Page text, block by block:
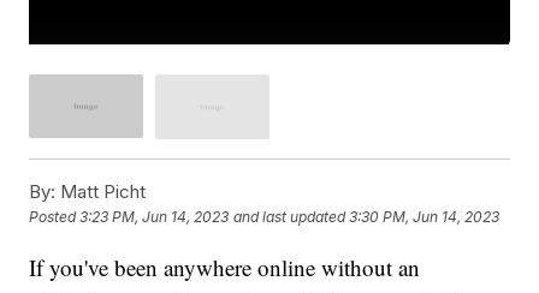
By: Matt Picht
Posted3:23 PM, Jun 14, 2023 and last updated 3:30 PM, Jun 14, 2023
If you've been anywhere online without an